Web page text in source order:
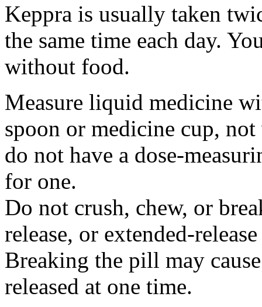
Keppra is usually taken
the same time each day.
without food.
Measure liquid medicine
spoon or medicine cup,
do not have a dose-
for one.
Do not crush, chew, or
release, or extended-
Breaking the pill may
released at one time.